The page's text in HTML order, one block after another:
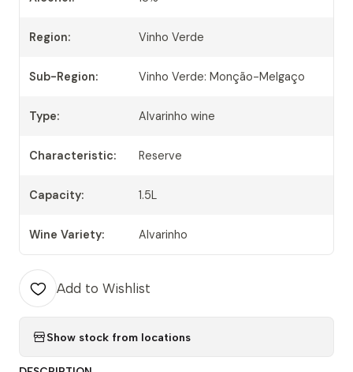
Region: Vinho Verde
Sub-Region: Vinho Verde: Monção-Melgaço
Type: Alvarinho wine
Characteristic: Reserve
Capacity: 1.5L
Wine Variety: Alvarinho
Add to Wishlist
Show stock from locations